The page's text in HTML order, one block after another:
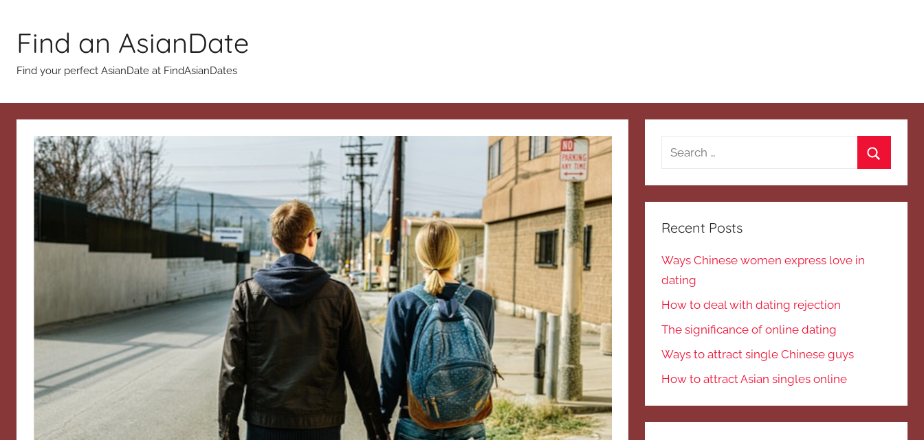
content
Find an AsianDate
Find your perfect AsianDate at FindAsianDates
Search
Recent Posts
Ways Chinese women express love in
dating
How to deal with dating rejection
The significance of online dating
Ways to attract single Chinese guys
How to attract Asian singles online